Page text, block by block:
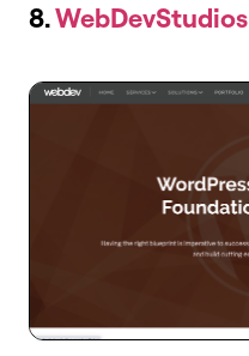
8.WebDevStudios